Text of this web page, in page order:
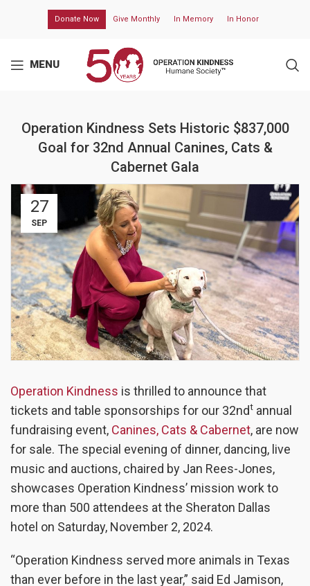
Donate Now Give Monthly In Memory In Honor
MENU
Operation Kindness Sets Historic $837,000
Goal for 32nd Annual Canines, Cats &
Cabernet Gala
27
SEP
Operation Kindness is thrilled to announce that
tickets and table sponsorships for our 32ndt annual
fundraising event, Canines, Cats & Cabernet, are now
for sale. The special evening of dinner, dancing, live
music and auctions, chaired by Jan Rees-Jones,
showcases Operation Kindness’ mission work to
more than 500 attendees at the Sheraton Dallas
hotel on Saturday, November 2, 2024.
“Operation Kindness served more animals in Texas
than ever before in the last year,” said Ed Jamison,